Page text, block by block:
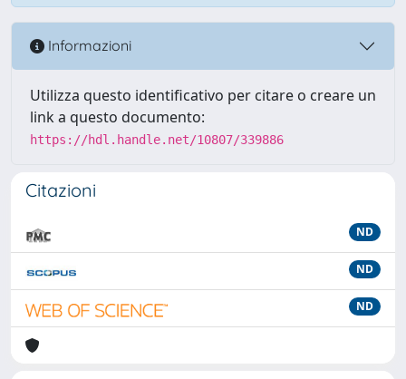
Informazioni
Utilizza questo identificativo per citare o creare un
link a questo documento:
https://hdl.handle.net/10807/339886
Citazioni
ND
ND
ND